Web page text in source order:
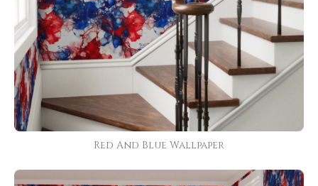
Red And Blue Wallpaper